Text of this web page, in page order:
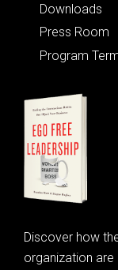
Downloads
Press Room
Program
Discover how
organization